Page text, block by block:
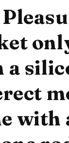
t
r
y
/
r
g
i
o
a
with